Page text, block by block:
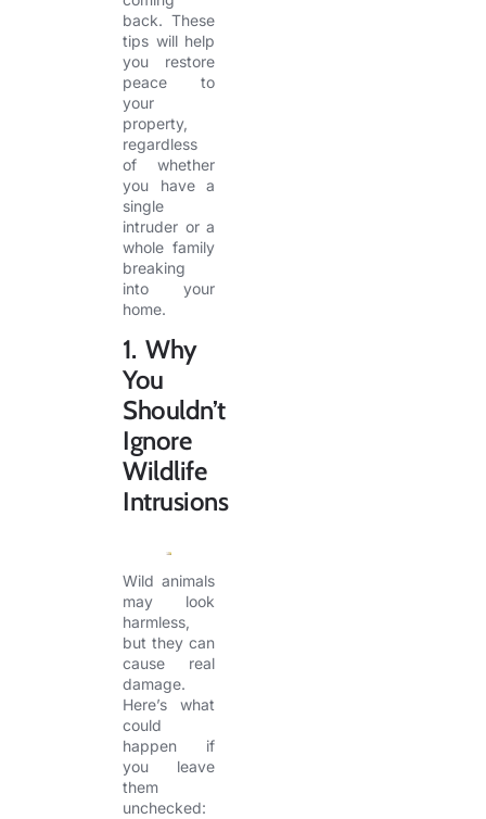
back. These
tips will help
you restore
peace to
your
property,
regardless
of whether
you have a
single
intruder or a
whole family
breaking
into your
home.
1. Why
You
Shouldn’t
Ignore
Wildlife
Intrusions
Wild animals
may look
harmless,
but they can
cause real
damage.
Here’s what
could
happen if
you leave
them
unchecked: